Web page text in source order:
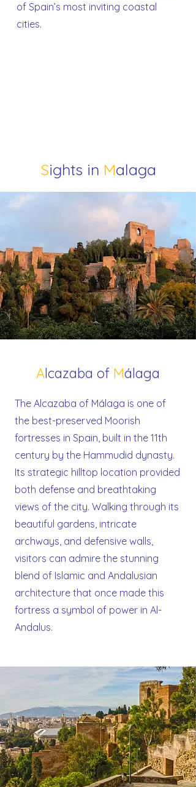
of Spain’s most inviting coastal
cities.
Sights in Malaga
Alcazaba of Málaga
The Alcazaba of Málaga is one of
the best-preserved Moorish
fortresses in Spain, built in the 11th
century by the Hammudid dynasty.
Its strategic hilltop location provided
both defense and breathtaking
views of the city. Walking through its
beautiful gardens, intricate
archways, and defensive walls,
visitors can admire the stunning
blend of Islamic and Andalusian
architecture that once made this
fortress a symbol of power in Al-
Andalus.